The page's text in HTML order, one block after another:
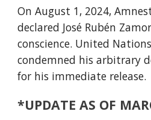
On August 1, 2024,
declared José Rubén
conscience. United
condemned his arbitrary
for his immediate release.
*UPDATE AS OF